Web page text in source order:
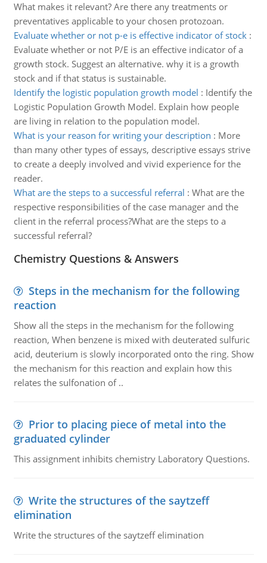
What makes it relevant? Are there any treatments or
preventatives applicable to your chosen protozoan.
Evaluate whether or not p-e is effective indicator of stock:
Evaluate whether or not P/E is an effective indicator of a
growth stock. Suggest an alternative. why it is a growth
stock and if that status is sustainable.
Identify the logistic population growth model : Identify the
Logistic Population Growth Model. Explain how people
are living in relation to the population model.
What is your reason for writing your description : More
than many other types of essays, descriptive essays strive
to create a deeply involved and vivid experience for the
reader.
What are the steps to a successful referral : What are the
respective responsibilities of the case manager and the
client in the referral process?What are the steps to a
successful referral?
Chemistry Questions & Answers
Steps in the mechanism for the following
reaction
Show all the steps in the mechanism for the following
reaction, When benzene is mixed with deuterated sulfuric
acid, deuterium is slowly incorporated onto the ring. Show
the mechanism for this reaction and explain how this
relates the sulfonation of ..
Prior to placing piece of metal into the
graduated cylinder
This assignment inhibits chemistry Laboratory Questions.
Write the structures of the saytzeff
elimination
Write the structures of the saytzeff elimination